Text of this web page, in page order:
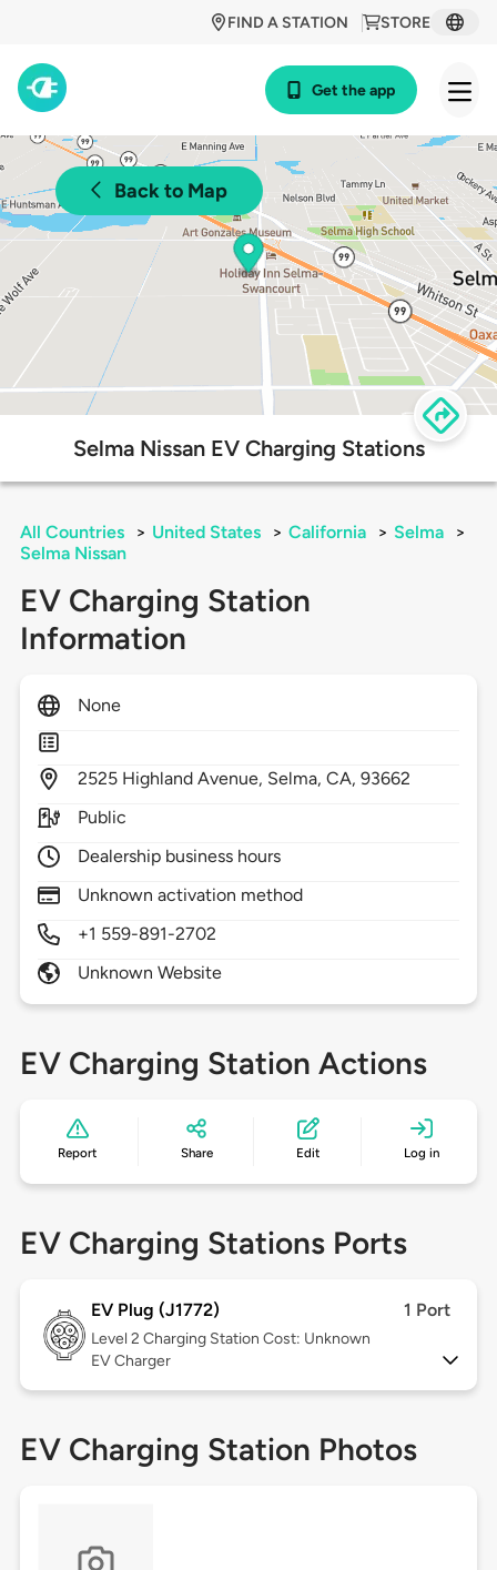
STORE
FIND A STATION
Get the app
Back to Map
Selma Nissan EV Charging Stations
All Countries > United States > California > Selma
>
Selma Nissan
EV Charging Station
Information
None
2525 Highland Avenue, Selma,CA,93662
Public
Dealership business hours
Unknown activation method
+1 559-891-2702
Unknown Website
EV Charging Station Actions
Report Share Edit Log in
EV Charging Stations Ports
EV Plug (J1772) 1 Port
Level 2 Charging Station Cost: Unknown
EV Charger
EV Charging Station Photos